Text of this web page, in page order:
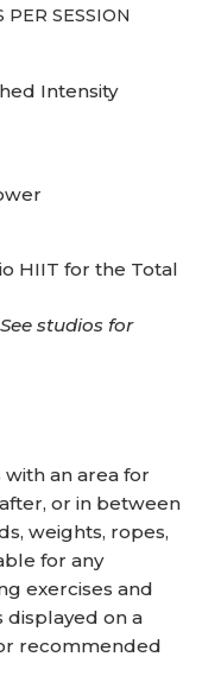
SESSION
Intensity
HIIT for the Total
studios for
an area for
or in between
weights, ropes,
for any
exercises and
displayed on a
recommended